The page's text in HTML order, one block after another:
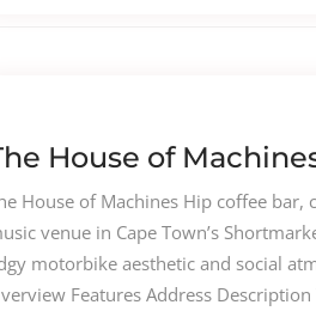
House of
House of Machines Hip coffee bar,
venue in Cape Town’s
motorbike aesthetic and social
Features Address